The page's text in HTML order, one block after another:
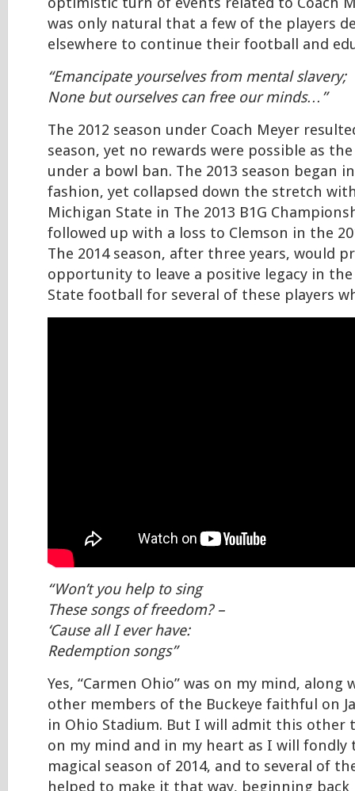
was only natural that a few of the players
elsewhere to continue their football and
“Emancipate yourselves from mental slavery;
None but ourselves can free our minds…”
The 2012 season under Coach Meyer
season, yet no rewards were possible as
under a bowl ban. The 2013 season began
fashion, yet collapsed down the stretch
Michigan State in The 2013 B1G
followed up with a loss to Clemson in the
The 2014 season, after three years, would
opportunity to leave a positive legacy in
State football for several of these players
“Won’t you help to sing
These songs of freedom? –
‘Cause all I ever have:
Redemption songs”
Yes, “Carmen Ohio” was on my mind, along
other members of the Buckeye faithful on
in Ohio Stadium. But I will admit this other
on my mind and in my heart as I will
magical season of 2014, and to several of
helped to make it that way, beginning back